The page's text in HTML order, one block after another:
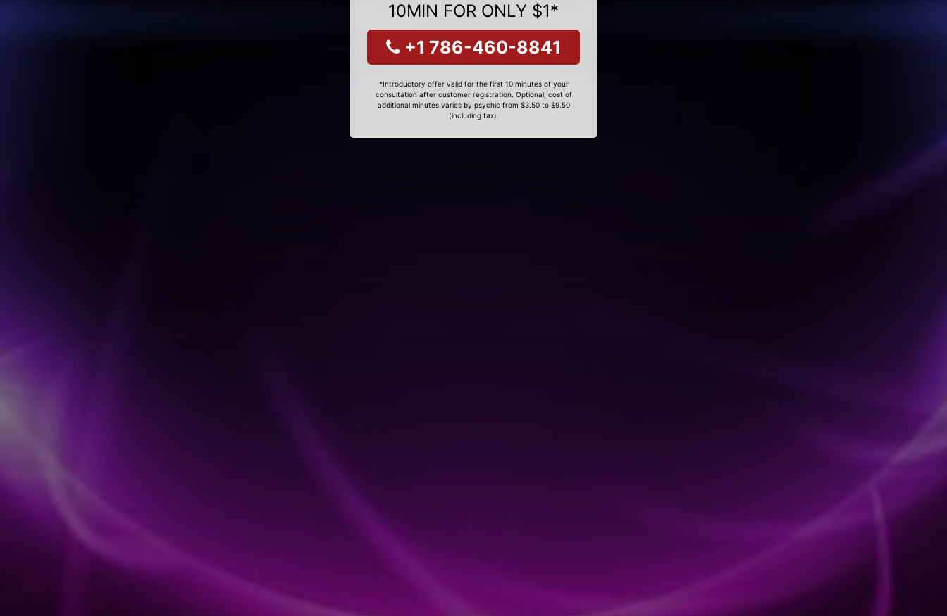
10MIN FOR ONLY $1*
+1 786-460-8841
*Introductory offer valid for the first 10 minutes of your
consultation after customer registration. Optional, cost of
additional minutes varies by psychic from $3.50 to $9.50
(including tax).